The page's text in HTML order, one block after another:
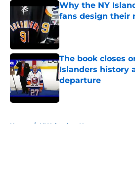
Why the NY
fans design their
Published by on Invalid
The book closes
Islanders history
departure
Published by on Invalid
Home / NY Islanders News